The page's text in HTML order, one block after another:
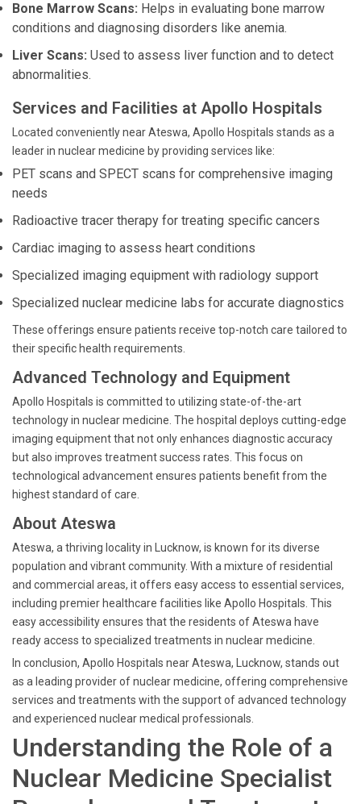
Bone Marrow Scans: Helps in evaluating bone marrow
conditions and diagnosing disorders like anemia.
Liver Scans: Used to assess liver function and to detect
abnormalities.
Services and Facilities at Apollo Hospitals
Located conveniently near Ateswa, Apollo Hospitals stands as a
leader in nuclear medicine by providing services like:
PET scans and SPECT scans for comprehensive imaging
needs
Radioactive tracer therapy for treating specific cancers
Cardiac imaging to assess heart conditions
Specialized imaging equipment with radiology support
Specialized nuclear medicine labs for accurate diagnostics
These offerings ensure patients receive top-notch care tailored to
their specific health requirements.
Advanced Technology and Equipment
Apollo Hospitals is committed to utilizing state-of-the-art
technology in nuclear medicine. The hospital deploys cutting-edge
imaging equipment that not only enhances diagnostic accuracy
but also improves treatment success rates. This focus on
technological advancement ensures patients benefit from the
highest standard of care.
About Ateswa
Ateswa, a thriving locality in Lucknow, is known for its diverse
population and vibrant community. With a mixture of residential
and commercial areas, it offers easy access to essential services,
including premier healthcare facilities like Apollo Hospitals. This
easy accessibility ensures that the residents of Ateswa have
ready access to specialized treatments in nuclear medicine.
In conclusion, Apollo Hospitals near Ateswa, Lucknow, stands out
as a leading provider of nuclear medicine, offering comprehensive
services and treatments with the support of advanced technology
and experienced nuclear medical professionals.
Understanding the Role of a
Nuclear Medicine Specialist